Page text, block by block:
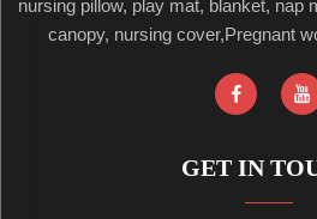
nursing pillow, play mat, blanket, nap
canopy, nursing cover,Pregnant
GET IN